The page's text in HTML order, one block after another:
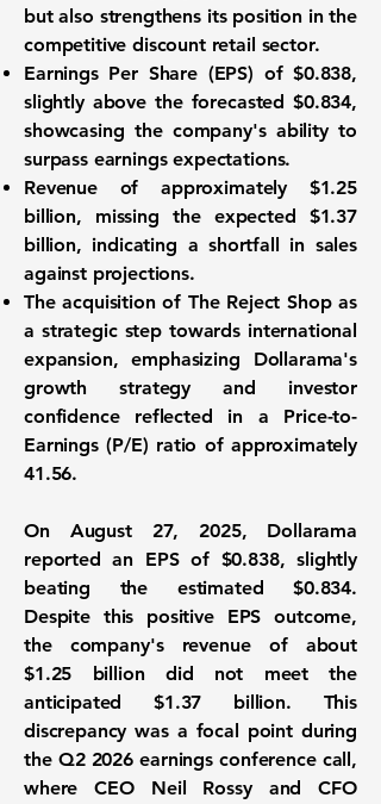
but also strengthens its position in the
competitive discount retail sector.
Earnings Per Share (EPS) of $0.838,
slightly above the forecasted $0.834,
showcasing the company's ability to
surpass earnings expectations.
Revenue of approximately $1.25
billion, missing the expected $1.37
billion, indicating a shortfall in sales
against projections.
The acquisition of The Reject Shop as
a strategic step towards international
expansion, emphasizing Dollarama's
growth strategy and investor
confidence reflected in a Price-to-
Earnings (P/E) ratio of approximately
41.56.
On August 27, 2025, Dollarama
reported an EPS of $0.838, slightly
beating the estimated $0.834.
Despite this positive EPS outcome,
the company's revenue of about
$1.25 billion did not meet the
anticipated $1.37 billion. This
discrepancy was a focal point during
the Q2 2026 earnings conference call,
where CEO Neil Rossy and CFO